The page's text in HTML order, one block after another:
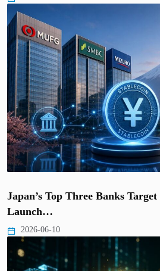
Japan’s Top Three Banks
Launch…
2026-06-10